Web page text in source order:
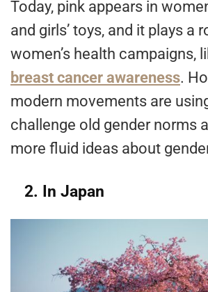
Today, pink appears in
and girls’ toys, and it plays a
women’s health campaigns,
breast cancer awareness.
modern movements are
challenge old gender norms
more fluid ideas about
2. In Japan